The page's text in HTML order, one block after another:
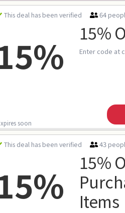
This deal has been verified 64
15%
Enter code at
soon
This deal has been verified 43
15%
Items